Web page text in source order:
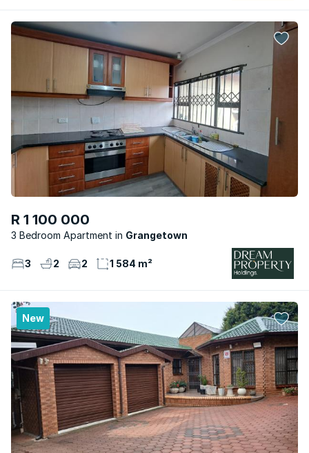
R 1 100 000
3 Bedroom Apartment Grangetown
3 2 2 1 584 m²
New